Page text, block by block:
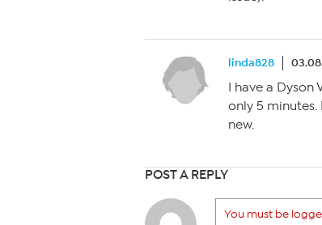
linda828
I have a Dyson
only 5
new.
POST A REPLY
You must be